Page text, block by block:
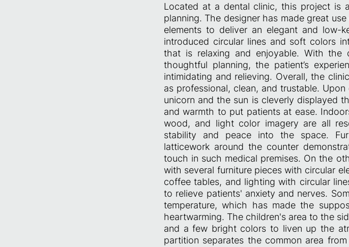
Located at a dental clinic, this project is
planning. The designer has made great
elements to deliver an elegant and low-
introduced circular lines and soft colors
that is relaxing and enjoyable. With the
thoughtful planning, the patient’s
intimidating and relieving. Overall, the
as professional, clean, and trustable.
unicorn and the sun is cleverly displayed
and warmth to put patients at ease.
wood, and light color imagery are all
stability and peace into the space.
latticework around the counter
touch in such medical premises. On the
with several furniture pieces with circular
coffee tables, and lighting with circular
to relieve patients' anxiety and nerves.
temperature, which has made the
heartwarming. The children's area to the
and a few bright colors to liven up the
partition separates the common area